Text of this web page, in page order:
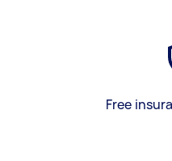
Free